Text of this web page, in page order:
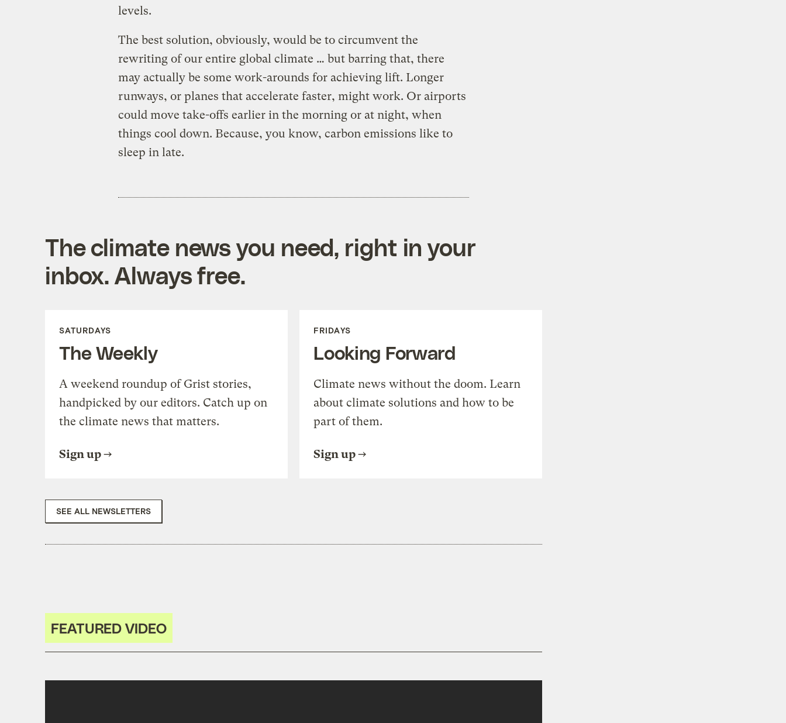
levels.
The best solution, obviously, would be to circumvent the
rewriting of our entire global climate … but barring that, there
may actually be some work-arounds for achieving lift. Longer
runways, or planes that accelerate faster, might work. Or airports
could move take-offs earlier in the morning or at night, when
things cool down. Because, you know, carbon emissions like to
sleep in late.
The climate news you need, right in your
inbox. Always free.
SATURDAYS
The Weekly
A weekend roundup of Grist stories,
handpicked by our editors. Catch up on
the climate news that matters.
Sign up
FRIDAYS
Looking Forward
Climate news without the doom. Learn
about climate solutions and how to be
part of them.
Sign up
SEE ALL NEWSLETTERS
FEATURED VIDEO